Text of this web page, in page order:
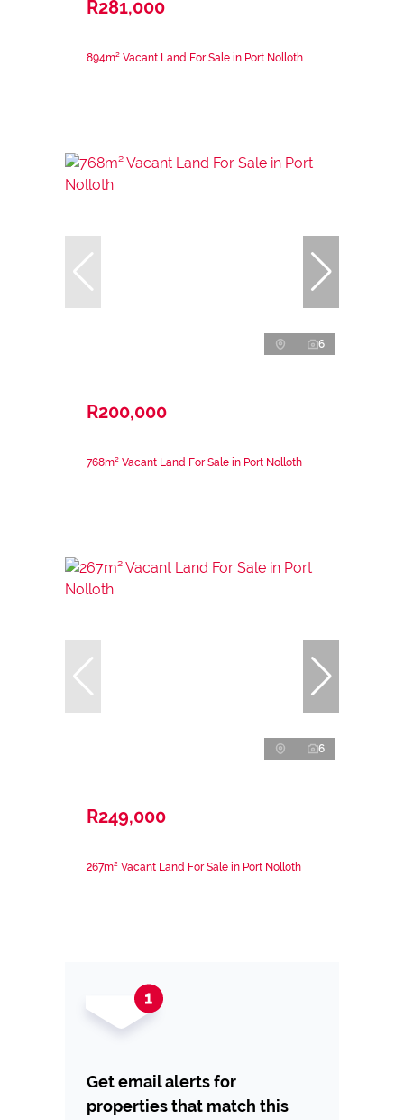
R281,000
894m² Vacant Land For Sale in Port Nolloth
6
R200,000
768m² Vacant Land For Sale in Port Nolloth
6
R249,000
267m² Vacant Land For Sale in Port Nolloth
Get email alerts for
properties that match this